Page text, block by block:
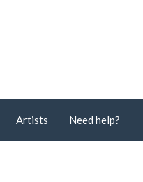
Artists Need help?